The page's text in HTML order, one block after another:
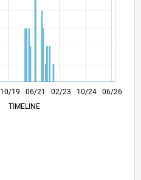
L
10/19 10/24
06/21 02/23
06/26
TIMELINE